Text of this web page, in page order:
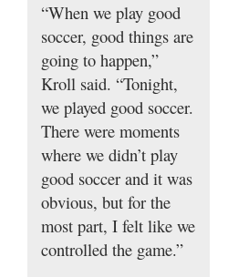
“When we play good
soccer, good things are
going to happen,”
Kroll said. “Tonight,
we played good soccer.
There were moments
where we didn’t play
good soccer and it was
obvious, but for the
most part, I felt like we
controlled the game.”